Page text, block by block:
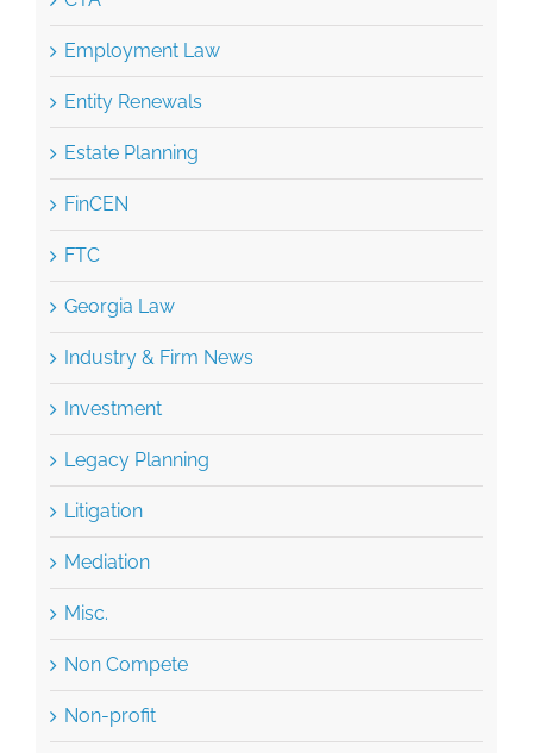
Employment Law
Entity Renewals
Estate Planning
FinCEN
FTC
Georgia Law
Industry & Firm News
Investment
Legacy Planning
Litigation
Mediation
Misc.
Non Compete
Non-profit
Partner Disputes